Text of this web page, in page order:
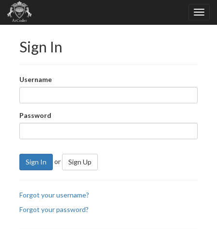
Sign In
Username
Password
Sign In or Sign Up
Forgot your username?
Forgot your password?